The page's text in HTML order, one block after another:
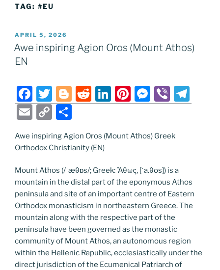
TAG: #EU
POSTED
ON
APRIL 5, 2026
Awe inspiring Agion Oros (Mount Athos)
EN
F
a
c
e
b
o
o
k
T
w
itt
er
Bl
o
g
g
er
R
e
di
t
Li
n
e
n
Pi
nt
e
M
e
e
g
er
Vi
b el
E
m
ai
C
o
p
Li
n
k
h
ar
Awe inspiring Agion Oros (Mount Athos) Greek
Orthodox Christianity (EN)
Mount Athos (/ˈæθɒs/; Greek: Ἄθως, [ˈa.θos]) is a
mountain in the distal part of the eponymous Athos
peninsula and site of an important centre of Eastern
Orthodox monasticism in northeastern Greece. The
mountain along with the respective part of the
peninsula have been governed as the monastic
community of Mount Athos, an autonomous region
within the Hellenic Republic, ecclesiastically under the
direct jurisdiction of the Ecumenical Patriarch of